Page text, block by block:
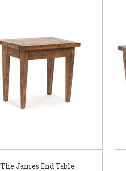
The James End Table